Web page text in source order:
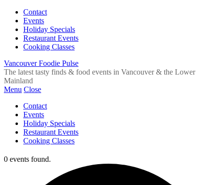
Contact
Events
Holiday Specials
Restaurant Events
Cooking Classes
Vancouver Foodie Pulse
The latest tasty finds & food events in Vancouver & the Lower
Mainland
Menu Close
Contact
Events
Holiday Specials
Restaurant Events
Cooking Classes
0 events found.